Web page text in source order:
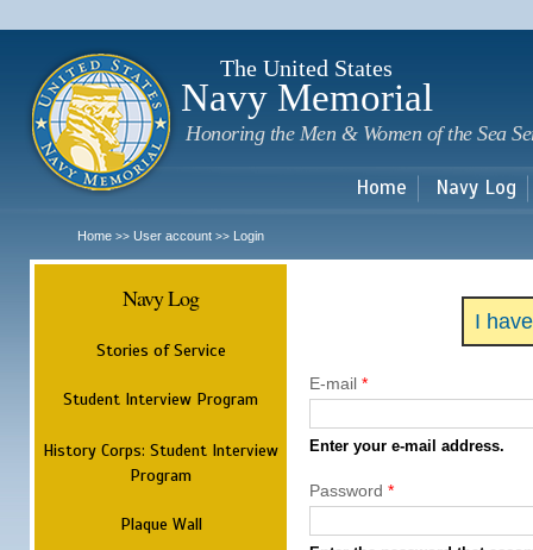
The United States
Navy Memorial
Honoring the Men & Women of the Sea
Home Navy Log
Home >> User account >> Login
Navy Log
Stories of Service
Student Interview Program
History Corps: Student Interview
Program
Plaque Wall
I
E-mail *
Enter your e-mail address.
Password *